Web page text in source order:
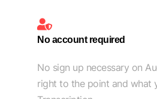
No account required
No sign up necessary on
right to the point and what